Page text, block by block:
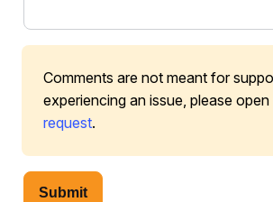
Comments are not meant for
experiencing an issue, please open
request.
Submit